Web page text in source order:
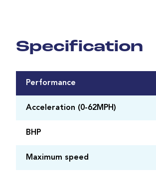
Specification
Performance
Acceleration (0-62MPH)
BHP
Maximum speed